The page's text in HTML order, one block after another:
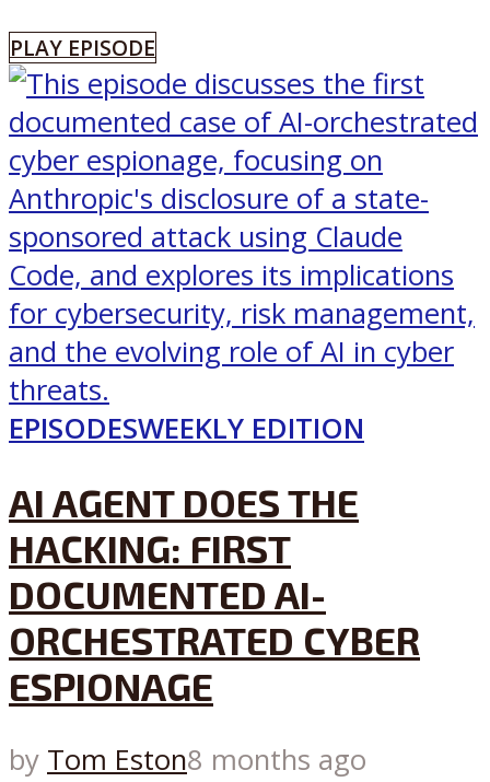
PLAY EPISODE
EPISODESWEEKLY EDITION
AI AGENT DOES THE
HACKING: FIRST
DOCUMENTED AI-
ORCHESTRATED CYBER
ESPIONAGE
by Tom Eston8 months ago